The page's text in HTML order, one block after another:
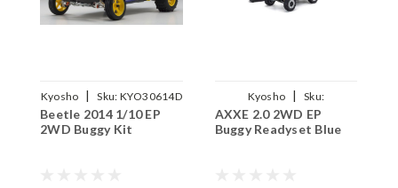
Kyosho | Sku: KYO30614D
Beetle 2014 1/10 EP
2WD Buggy Kit
Kyosho |
Sku:
KYO34406T2
AXXE 2.0 2WD EP
Buggy Readyset Blue